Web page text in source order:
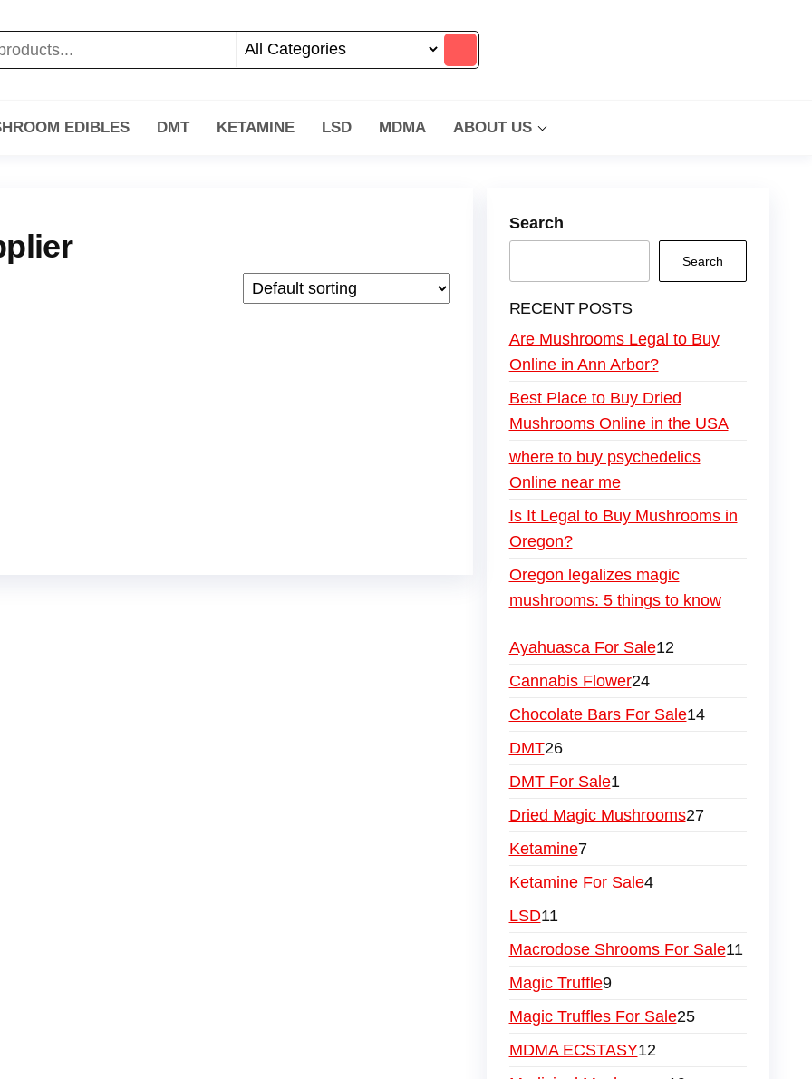
EDIBLES DMT KETAMINE LSD MDMA ABOUT US
Search
Search
RECENT POSTS
Are Mushrooms Legal to Buy
Online in Ann Arbor?
Best Place to Buy Dried
Mushrooms Online in the USA
where to buy psychedelics
Online near me
Is It Legal to Buy Mushrooms in
Oregon?
Oregon legalizes magic
mushrooms: 5 things to know
Ayahuasca For Sale12
Cannabis Flower24
Chocolate Bars For Sale14
DMT26
DMT For Sale1
Dried Magic Mushrooms27
Ketamine7
Ketamine For Sale4
LSD11
Macrodose Shrooms For Sale11
Magic Truffle9
Magic Truffles For Sale25
MDMA ECSTASY12